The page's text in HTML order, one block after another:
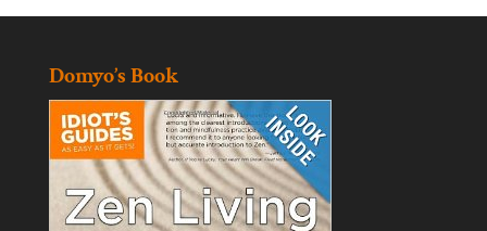
Domyo’s Book